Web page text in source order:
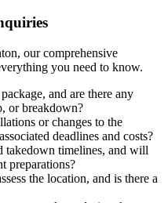
our comprehensive
you need to know.
and are there any
or breakdown?
or changes to the
deadlines and costs?
takedown timelines, and will
preparations?
the location, and is there a